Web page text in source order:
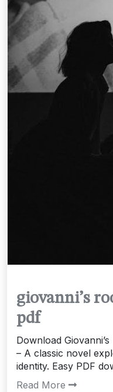
giovanni’s
pdf
Download
– A classic novel
identity. Easy PDF
Read More